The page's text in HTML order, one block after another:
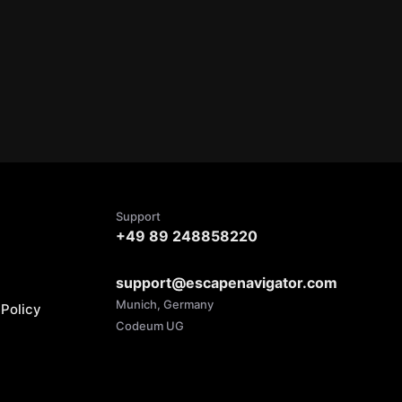
Support
+49 89 248858220
support@escapenavigator.com
Munich, Germany
Codeum UG